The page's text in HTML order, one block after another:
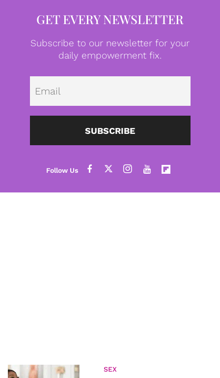
GET EVERY NEWSLETTER
Subscribe to our newsletter for your
daily empowerment fix.
SUBSCRIBE
SEX